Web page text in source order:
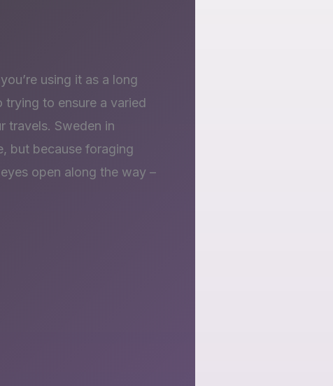
using it as a long
trying to ensure a varied
travels. Sweden in
but because foraging
open along the way –